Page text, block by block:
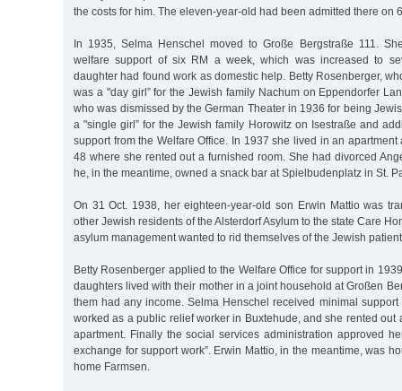
the costs for him. The eleven-year-old had been admitted there on
In 1935, Selma Henschel moved to Große Bergstraße 111.
welfare support of six RM a week, which was increased to
daughter had found work as domestic help. Betty Rosenberger,
was a "day girl” for the Jewish family Nachum on Eppendorfer
who was dismissed by the German Theater in 1936 for being
a "single girl” for the Jewish family Horowitz on Isestraße and
support from the Welfare Office. In 1937 she lived in an apartment
48 where she rented out a furnished room. She had divorced
he, in the meantime, owned a snack bar at Spielbudenplatz in St.
On 31 Oct. 1938, her eighteen-year-old son Erwin Mattio was
other Jewish residents of the Alsterdorf Asylum to the state Care
asylum management wanted to rid themselves of the Jewish
Betty Rosenberger applied to the Welfare Office for support in
daughters lived with their mother in a joint household at Großen
them had any income. Selma Henschel received minimal
worked as a public relief worker in Buxtehude, and she rented out
apartment. Finally the social services administration approved
exchange for support work”. Erwin Mattio, in the meantime, was
home Farmsen.